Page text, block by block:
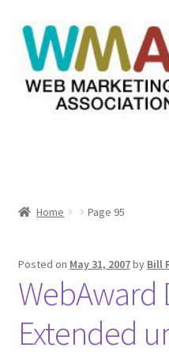
Skip
to
navigation
Skip
to
content
Books Available From
Cart
Checkout
Checkout
Home Page 95
Posted on May 31, 2007by Bill
WebAward
Extended